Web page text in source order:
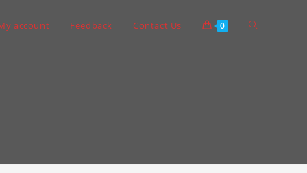
account Feedback Contact Us 0 Toggle